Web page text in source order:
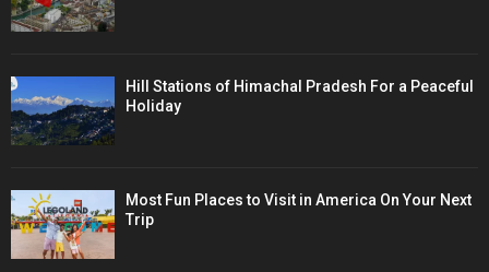
Hill Stations of Himachal Pradesh For a Peaceful
Holiday
Most Fun Places to Visit in America On Your Next
Trip